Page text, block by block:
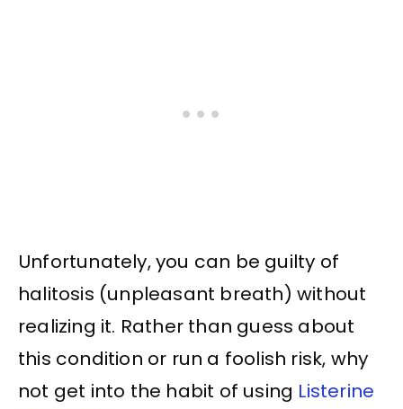
Unfortunately, you can be guilty of
halitosis (unpleasant breath) without
realizing it. Rather than guess about
this condition or run a foolish risk, why
not get into the habit of using Listerine